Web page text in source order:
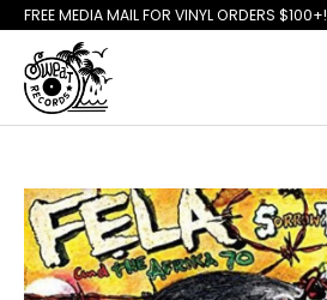
FREE MEDIA MAIL FOR VINYL ORDERS $100+!
Slideshow Items